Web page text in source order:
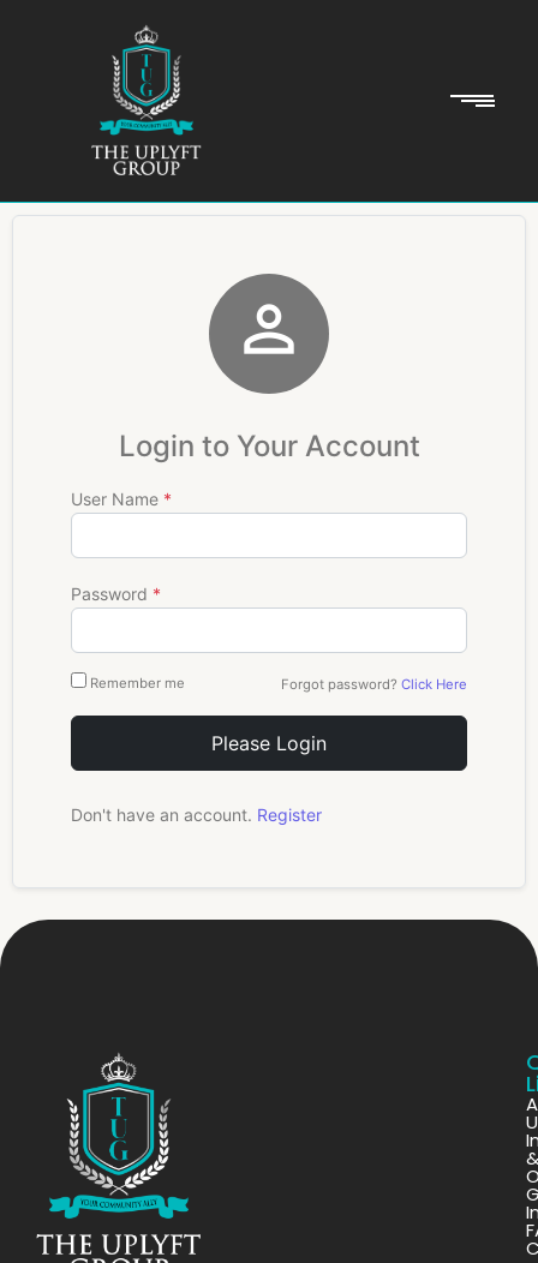

Login to Your Account
User Name *
Password *
Remember me Forgot password? Click Here
Please Login
Don't have an account. Register
&